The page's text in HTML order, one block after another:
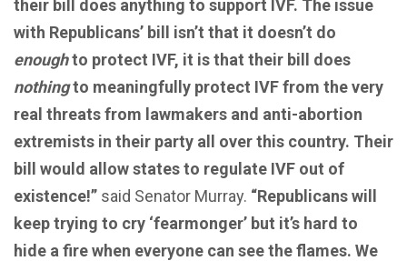
their bill does anything to support IVF. The issue
with Republicans’ bill isn’t that it doesn’t do
enoughto protect IVF, it is that their bill does
nothingto meaningfully protect IVF from the very
real threats from lawmakers and anti-abortion
extremists in their party all over this country. Their
bill would allow states to regulate IVF out of
existence!” said Senator Murray. “Republicans will
keep trying to cry ‘fearmonger’ but it’s hard to
hide a fire when everyone can see the flames. We